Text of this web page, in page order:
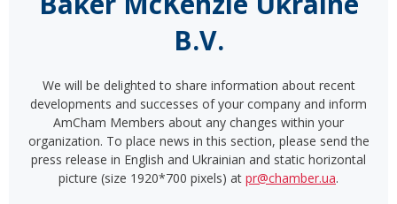
B.V.
We will be delighted to share information about recent
developments and successes of your company and inform
AmCham Members about any changes within your
organization. To place news in this section, please send the
press release in English and Ukrainian and static horizontal
picture (size 1920*700 pixels) at pr@chamber.ua.